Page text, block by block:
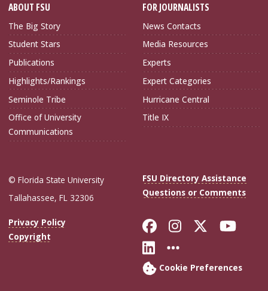
ABOUT FSU
The Big Story
Student Stars
Publications
Highlights/Rankings
Seminole Tribe
Office of University
Communications
FOR JOURNALISTS
News Contacts
Media Resources
Experts
Expert Categories
Hurricane Central
Title IX
© Florida State University
Tallahassee, FL 32306
FSU Directory Assistance
Questions or Comments
Privacy Policy
Copyright
Like Florida
FollowFollow
Connect with
More FSU
Cookie Preferences